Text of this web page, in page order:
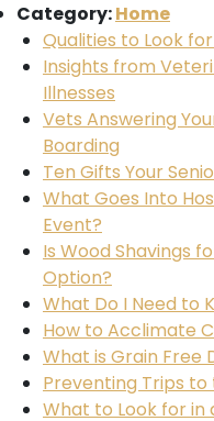
Category:Home
Qualities to Look
Insights from
Illnesses
Vets Answering
Boarding
Ten Gifts Your
What Goes Into
Event?
Is Wood Shavings
Option?
What Do I Need to
How to Acclimate
What is Grain Free
Preventing Trips
What to Look for in